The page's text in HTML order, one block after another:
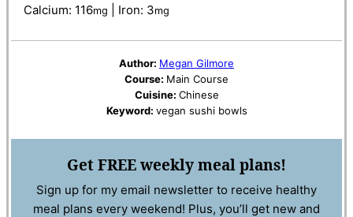
Calcium: 116mg Iron: 3mg
Author: Megan Gilmore
Course: Main Course
Cuisine: Chinese
Keyword: vegan sushi bowls
GetFREEweekly meal plans!
Sign up for my email newsletter to receive healthy
meal plans every weekend! Plus, you’ll get new and